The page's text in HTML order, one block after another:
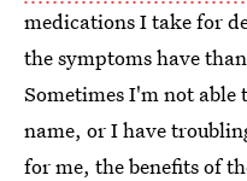
medications I take for
the symptoms have
Sometimes I'm not able
name, or I have
for me, the benefits of